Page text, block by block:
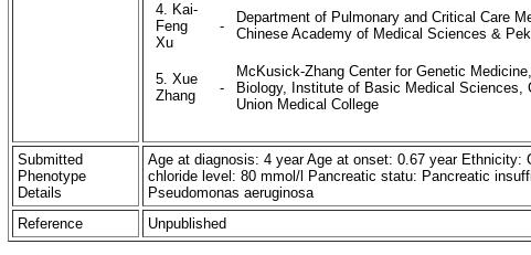
4. Kai-
Feng
Xu
-
Department of Pulmonary and Critical Care
Chinese Academy of Medical Sciences &
5. Xue
Zhang
-
McKusick-Zhang Center for Genetic
Biology, Institute of Basic Medical
Union Medical College
Submitted
Phenotype
Details
Age at diagnosis: 4 year Age at onset: 0.67 year Ethnicity:
chloride level: 80 mmol/l Pancreatic statu: Pancreatic
Pseudomonas aeruginosa
Reference
Unpublished